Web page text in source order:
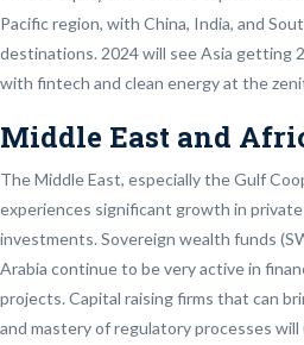
Pacific region, with China, India, and
destinations. 2024 will see Asia getting
with fintech and clean energy at the
Middle East and
The Middle East, especially the Gulf
experiences significant growth in
investments. Sovereign wealth funds
Arabia continue to be very active in
projects. Capital raising firms that can
and mastery of regulatory processes